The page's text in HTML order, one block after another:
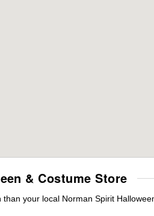
& Costume Store
your local Norman Spirit